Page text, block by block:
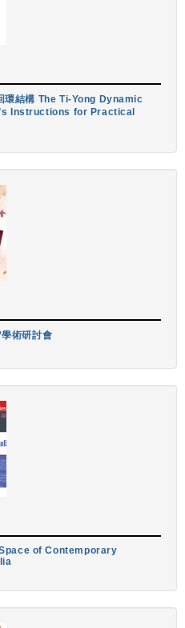
環結構 The Ti-Yong Dynamic
Instructions for Practical
術研討會
of Contemporary